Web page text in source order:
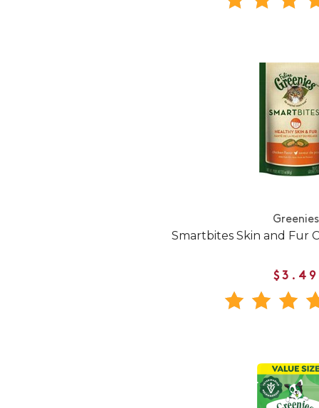
Greenies
Smartbites Skin and Fur
$3.49